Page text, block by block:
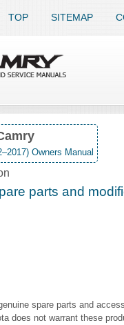
TOP SITEMAP
Owners Manual
parts and
spare parts and
does not warrant these